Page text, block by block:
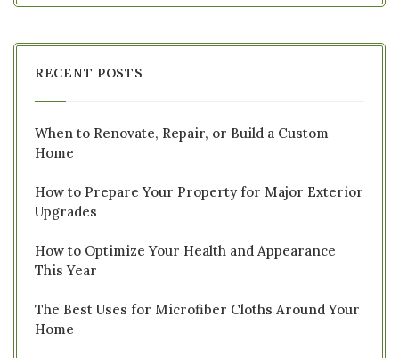
RECENT POSTS
When to Renovate, Repair, or Build a Custom
Home
How to Prepare Your Property for Major Exterior
Upgrades
How to Optimize Your Health and Appearance
This Year
The Best Uses for Microfiber Cloths Around Your
Home